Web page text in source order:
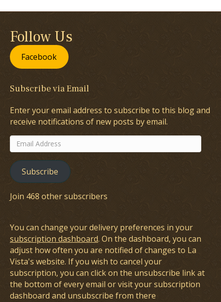
Follow Us
Facebook
Subscribe via Email
Enter your email address to subscribe to this blog and
receive notifications of new posts by email.
Email
Address
Subscribe
Join 468 other subscribers
You can change your delivery preferences in your
subscription dashboard. On the dashboard, you can
adjust how often you are notified of changes to La
Vista's website. If you wish to cancel your
subscription, you can click on the unsubscribe link at
the bottom of every email or visit your subscription
dashboard and unsubscribe from there